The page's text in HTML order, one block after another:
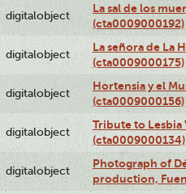
digitalobject
La sal de los
(cta0009000192)
digitalobject
La señora de La
(cta0009000175)
digitalobject
Hortensia y el
(cta0009000156)
digitalobject
Tribute to Lesbia
(cta0009000134)
digitalobject
Photograph of
production,